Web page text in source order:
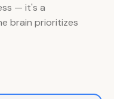
— it's a
brain prioritizes